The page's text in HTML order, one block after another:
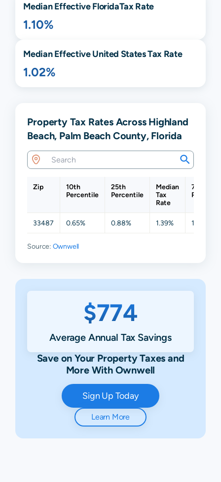
Median EffectiveFloridaTax Rate
1.10%
Median Effective United States Tax Rate
1.02%
Property Tax Rates Across Highland
Beach, Palm Beach County, Florida
Zip
10th
Percentile
25th
Percentile
Median
Tax
Rate
75th
33487 0.65% 0.88% 1.39% 1.52%
Source: Ownwell
$774
Average Annual Tax Savings
Save on Your Property Taxes and
More With Ownwell
Sign Up Today
Learn More